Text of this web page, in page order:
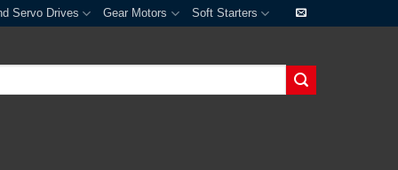
Servo Drives Gear Motors Soft Starters